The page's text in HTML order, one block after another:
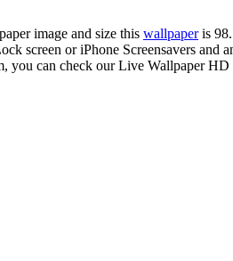
image and size this wallpaperis
screen or iPhone Screensavers
can check our Live Wallpaper HD